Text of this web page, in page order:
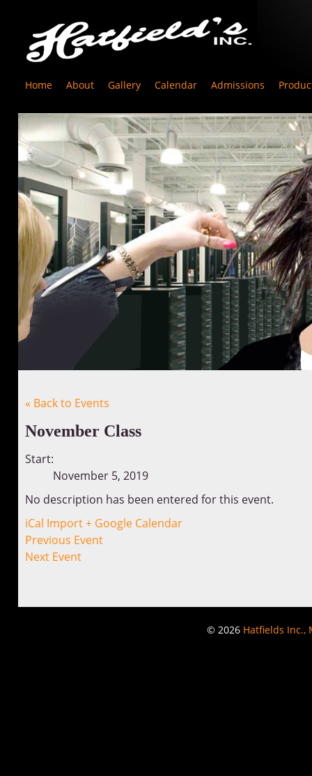
Home About Gallery Calendar Admissions
« Back to Events
November Class
Start:
November 5, 2019
No description has been entered for this event.
iCal Import + Google Calendar
Previous Event
Next Event
© 2026 Hatfields Inc.,